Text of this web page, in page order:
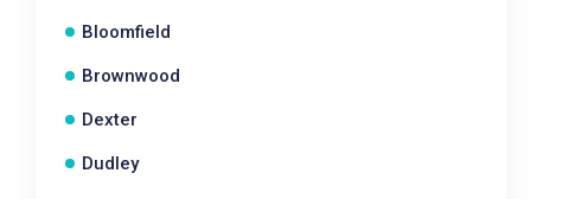
Bloomfield
Brownwood
Dexter
Dudley